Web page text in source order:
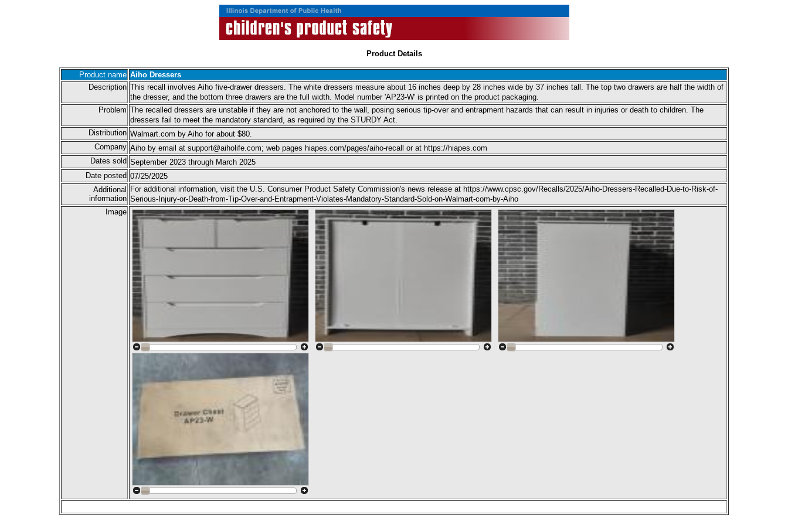
Product Details
Product name Aiho Dressers
Description This recall involves Aiho five-drawer dressers. The white dressers measure about 16 inches deep by 28 inches wide by 37 inches tall. The top two drawers are half the width of
the dresser, and the bottom three drawers are the full width. Model number 'AP23-W' is printed on the product packaging.
Problem The recalled dressers are unstable if they are not anchored to the wall, posing serious tip-over and entrapment hazards that can result in injuries or death to children. The
dressers fail to meet the mandatory standard, as required by the STURDY Act.
Distribution Walmart.com by Aiho for about $80.
Company Aiho by email at support@aiholife.com; web pages hiapes.com/pages/aiho-recall or at https://hiapes.com
Dates sold September 2023 through March 2025
Date posted 07/25/2025
Additional
information
For additional information, visit the U.S. Consumer Product Safety Commission's news release at https://www.cpsc.gov/Recalls/2025/Aiho-Dressers-Recalled-Due-to-Risk-of-
Serious-Injury-or-Death-from-Tip-Over-and-Entrapment-Violates-Mandatory-Standard-Sold-on-Walmart-com-by-Aiho
Image